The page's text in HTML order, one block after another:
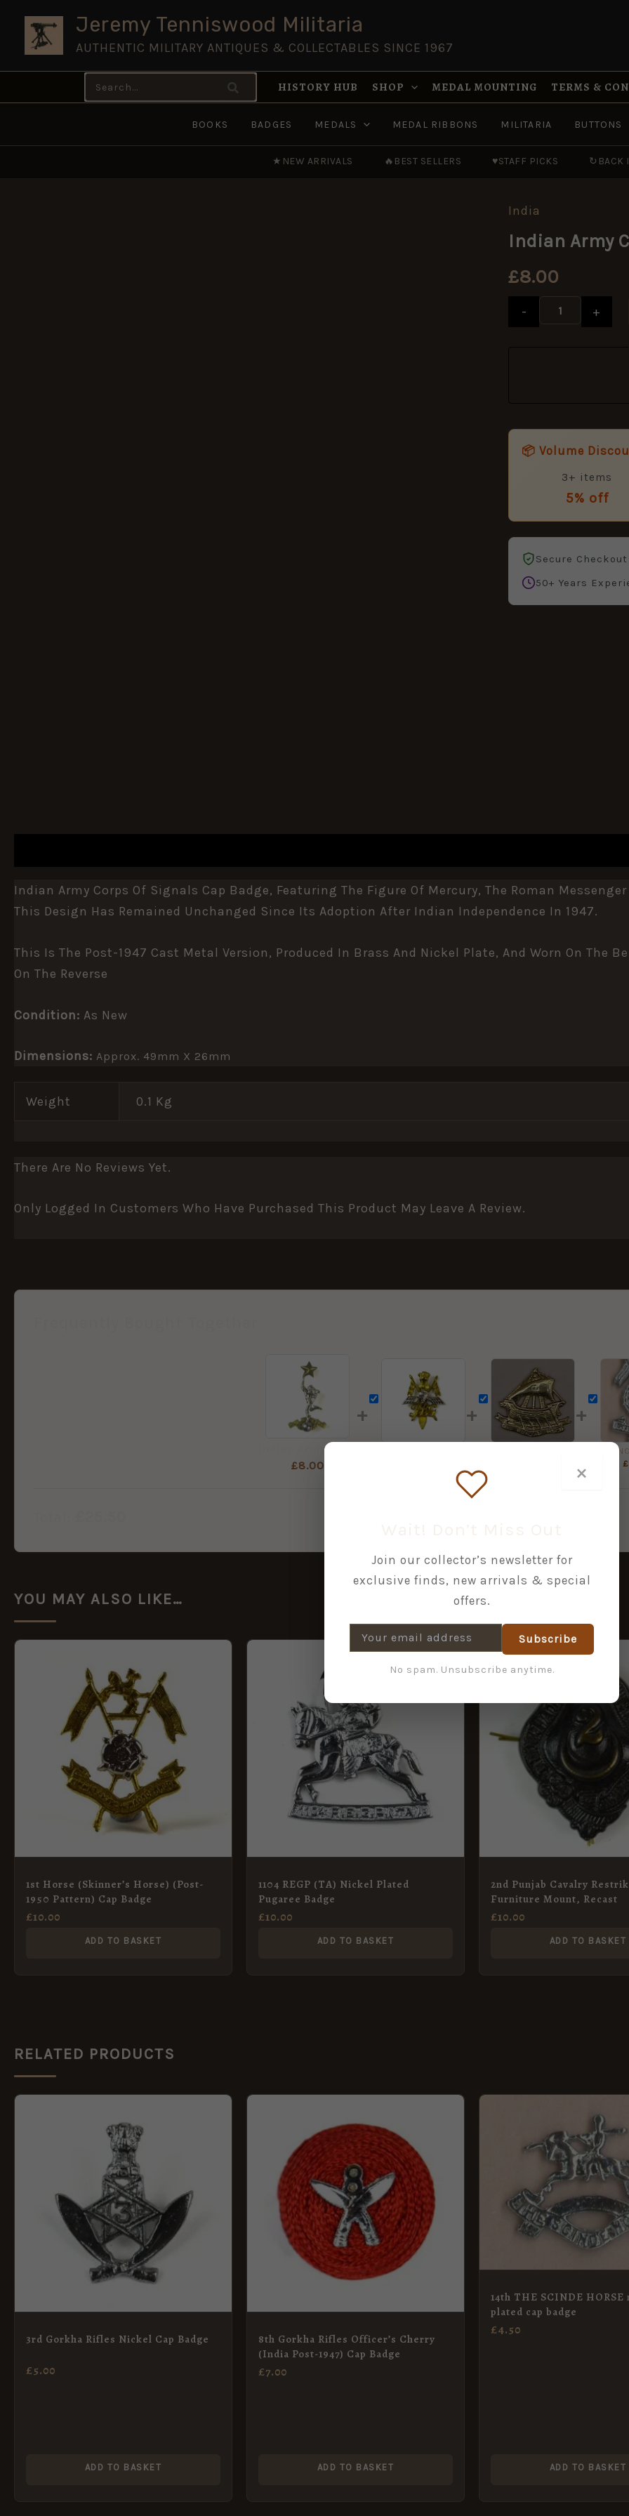
content
Jeremy Tenniswood Militaria
AUTHENTIC MILITARY ANTIQUES & COLLECTABLES SINCE 1967
Search
for:
HISTORY HUB SHOP MEDAL MOUNTING TERMS &
BOOKS BADGES MEDALS MEDAL RIBBONS MILITARIA BUTTONS
★ NEW ARRIVALS 🔥 BEST SELLERS ♥STAFF PICKS ↻ BACK
India
Indian Army
£8.00
-
Indian
Corps
Cast
+
📦 Volume
3+ items
5% off
Secure Checkout
50+ Years
Indian Army Corps Of Signals Cap Badge, Featuring The Figure Of Mercury, The Roman
This Design Has Remained Unchanged Since Its Adoption After Indian Independence In 1947.
This Is The Post-1947 Cast Metal Version, Produced In Brass And Nickel Plate, And Worn On The
On The Reverse
Condition: As New
Dimensions: Approx. 49mm X 26mm
Weight 0.1 Kg
There Are No Reviews Yet.
Only Logged In Customers Who Have Purchased This Product May Leave A Review.
£8.00
+ + +
£
YOU MAY ALSO LIKE…
1st Horse (Skinner’s Horse) (Post-
1950 Pattern) Cap Badge
£10.00
ADD TO BASKET
1104 REGP (TA) Nickel Plated
Pugaree Badge
£10.00
ADD TO BASKET
2nd Punjab Cavalry
Furniture Mount, Recast
£10.00
ADD TO BASKET
RELATED PRODUCTS
3rd Gorkha Rifles Nickel Cap Badge
£5.00
ADD TO BASKET
8th Gorkha Rifles Officer’s Cherry
(India Post-1947) Cap Badge
£7.00
ADD TO BASKET
14th THE SCINDE
plated cap badge
£4.50
ADD TO BASKET
×
Join our collector’s newsletter for
exclusive finds, new arrivals & special
offers.
Subscribe
No spam. Unsubscribe anytime.